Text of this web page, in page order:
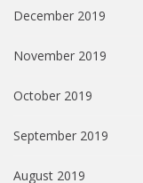
December 2019
November 2019
October 2019
September 2019
August 2019